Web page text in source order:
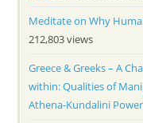
Meditate on Why
212,803 views
Greece & Greeks – A
within: Qualities of
Athena-Kundalini